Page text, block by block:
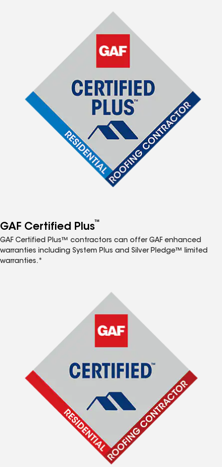
GAF Certified Plus™
GAF Certified Plus™ contractors can offer GAF enhanced
warranties including System Plus and Silver Pledge™ limited
warranties.*